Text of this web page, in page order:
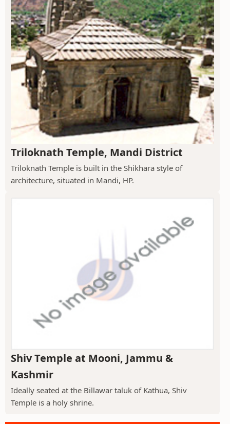
Triloknath Temple, Mandi District
Triloknath Temple is built in the Shikhara style of
architecture, situated in Mandi, HP.
Shiv Temple at Mooni, Jammu &
Kashmir
Ideally seated at the Billawar taluk of Kathua, Shiv
Temple is a holy shrine.